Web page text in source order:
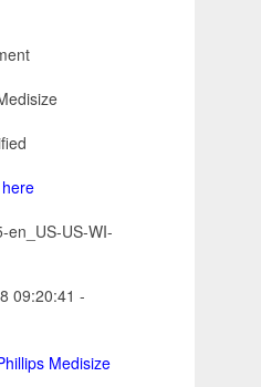
en_US-US-WI-
09:20:41 -
Medisize